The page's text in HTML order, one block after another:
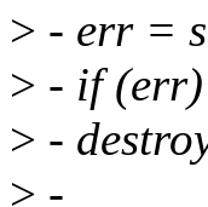
> - err =
> - if (err)
> -
> -